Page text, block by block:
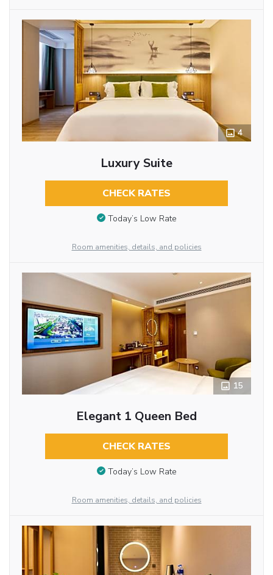
4
Luxury Suite
CHECK RATES
Today’s Low Rate
Room amenities, details, and policies
15
Elegant 1 Queen Bed
CHECK RATES
Today’s Low Rate
Room amenities, details, and policies